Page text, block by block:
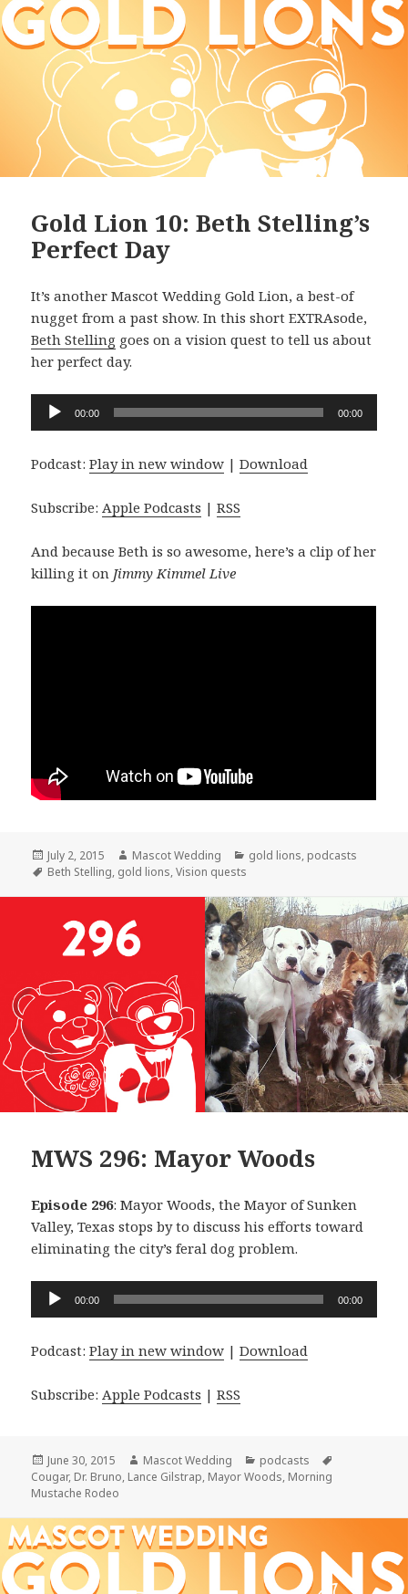
Gold Lion 10: Beth Stelling’s
Perfect Day
It’s another Mascot Wedding Gold Lion, a best-of
nugget from a past show. In this short EXTRAsode,
Beth Stelling goes on a vision quest to tell us about
her perfect day.
Audio
Player
00:00 00:00
Podcast:Play in new window |Download
Subscribe:Apple Podcasts |RSS
And because Beth is so awesome, here’s a clip of her
killing it on Jimmy Kimmel Live
Posted
on
July 2, 2015 Author
Mascot Wedding Categories
gold lions, podcasts
Tags
Beth Stelling, gold lions,Vision quests
MWS 296: Mayor Woods
Episode 296: Mayor Woods, the Mayor of Sunken
Valley, Texas stops by to discuss his efforts toward
eliminating the city’s feral dog problem.
Audio
00:00 00:00
Podcast:Play in new window |Download
Subscribe: Apple Podcasts |RSS
Posted
on
June 30, 2015 Author
Mascot Wedding Categories
podcasts
Cougar, Dr. Bruno, Lance Gilstrap, Mayor Woods, Morning
Mustache Rodeo